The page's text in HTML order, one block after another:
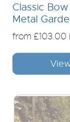
Classic
Metal
from £103.00